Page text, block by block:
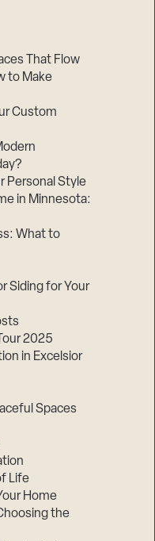
That Flow
to Make
Custom
Personal Style
in Minnesota:
What to
Siding for Your
2025
in Excelsior
Spaces
Life
Home
the